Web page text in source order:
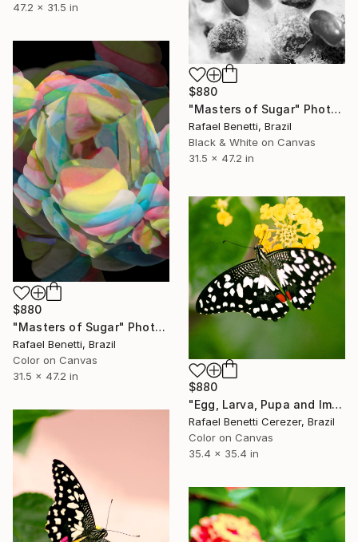
47.2 x 31.5 in
$880
"Masters of Sugar" Photograph
Rafael Benetti, Brazil
Black & White on Canvas
31.5 x 47.2 in
$880
"Masters of Sugar" Photograph
Rafael Benetti, Brazil
Color on Canvas
31.5 x 47.2 in
$880
"Egg, Larva, Pupa and Imago" Photograph
Rafael Benetti Cerezer, Brazil
Color on Canvas
35.4 x 35.4 in